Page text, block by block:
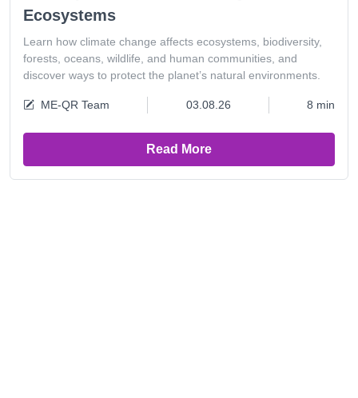
Ecosystems
Learn how climate change affects ecosystems, biodiversity,
forests, oceans, wildlife, and human communities, and
discover ways to protect the planet’s natural environments.
ME-QR Team 03.08.26 8 min
Read More